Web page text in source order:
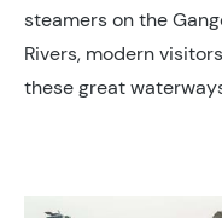
steamers on the
Rivers, modern
these great